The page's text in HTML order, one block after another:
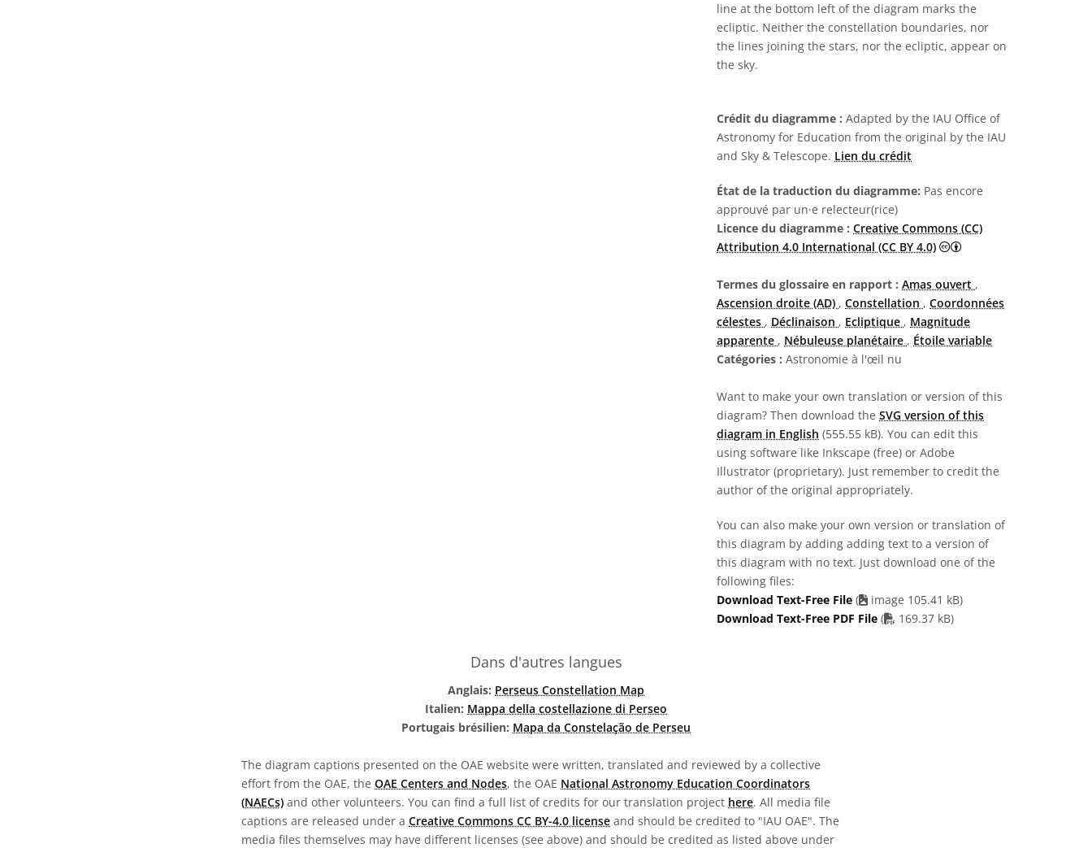
line at the bottom left of the diagram marks the
ecliptic. Neither the constellation boundaries, nor
the lines joining the stars, nor the ecliptic, appear on
the sky.
Crédit du diagramme : Adapted by the IAU Office of
Astronomy for Education from the original by the IAU
and Sky & Telescope. Lien du crédit
État de la traduction du diagramme: Pas encore
approuvé par un·e relecteur(rice)
Licence du diagramme : Creative Commons (CC)
Attribution 4.0 International (CC BY 4.0)
Creative Commons
Termes du glossaire en rapport : Amas ouvert ,
Ascension droite (AD) , Constellation , Coordonnées
célestes , Déclinaison , Ecliptique , Magnitude
apparente , Nébuleuse planétaire , Étoile variable
Catégories : Astronomie à l'œil nu
Want to make your own translation or version of this
diagram? Then download the SVG version of this
diagram in English (555.55 kB). You can edit this
using software like Inkscape (free) or Adobe
Illustrator (proprietary). Just remember to credit the
author of the original appropriately.
You can also make your own version or translation of
this diagram by adding adding text to a version of
this diagram with no text. Just download one of the
following files:
Download Text-Free File (
image 105.41 kB)
Download Text-Free PDF File ( PDF file
169.37 kB)
Dans d'autres langues
Anglais: Perseus Constellation Map
Italien: Mappa della costellazione di Perseo
Portugais brésilien: Mapa da Constelação de Perseu
The diagram captions presented on the OAE website were written, translated and reviewed by a collective
effort from the OAE, the OAE Centers and Nodes, the OAE National Astronomy Education Coordinators
(NAECs) and other volunteers. You can find a full list of credits for our translation project here. All media file
captions are released under a Creative Commons CC BY-4.0 license and should be credited to "IAU OAE". The
media files themselves may have different licenses (see above) and should be credited as listed above under